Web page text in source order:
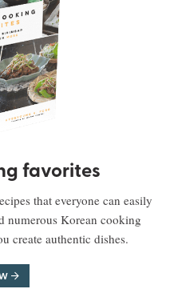
favorites
that everyone can easily
numerous Korean cooking
create authentic dishes.